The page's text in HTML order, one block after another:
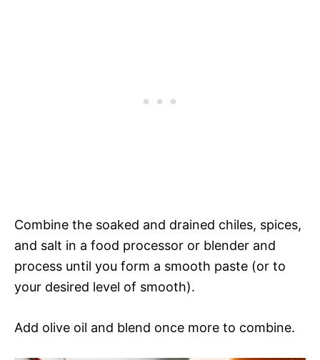
Combine the soaked and drained chiles, spices,
and salt in a food processor or blender and
process until you form a smooth paste (or to
your desired level of smooth).
Add olive oil and blend once more to combine.